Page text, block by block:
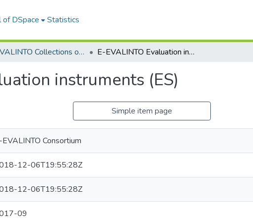
of DSpace Statistics
E-EVALINTO Collections of evaluation instruments E-EVALINTO Evaluation instruments (ES)
instruments (ES)
Simple item page
EVALINTO Consortium
12-06T19:55:28Z
12-06T19:55:28Z
09